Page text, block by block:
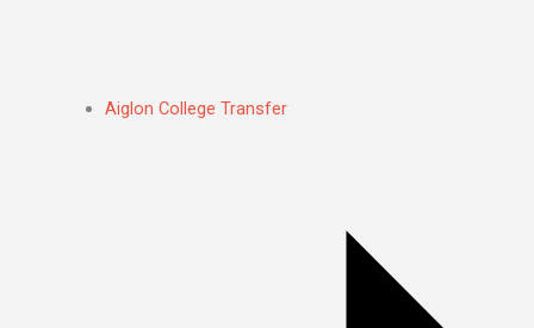
Aiglon College Transfer